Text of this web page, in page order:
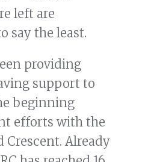
left are
say the least.
providing
support to
beginning
efforts with the
Crescent. Already